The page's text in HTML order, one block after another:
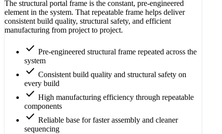
The structural portal frame is the constant, pre-engineered
element in the system. That repeatable frame helps deliver
consistent build quality, structural safety, and efficient
manufacturing from project to project.
check Pre-engineered structural frame repeated across the
system
check Consistent build quality and structural safety on
every build
check High manufacturing efficiency through repeatable
components
check Reliable base for faster assembly and cleaner
sequencing